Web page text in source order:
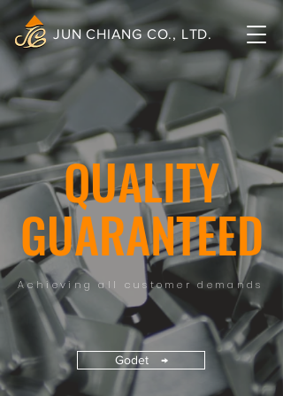
JUN CHIANG CO., LTD.
QUALITY
GUARANTEED
Achieving all customer demands
Godet →